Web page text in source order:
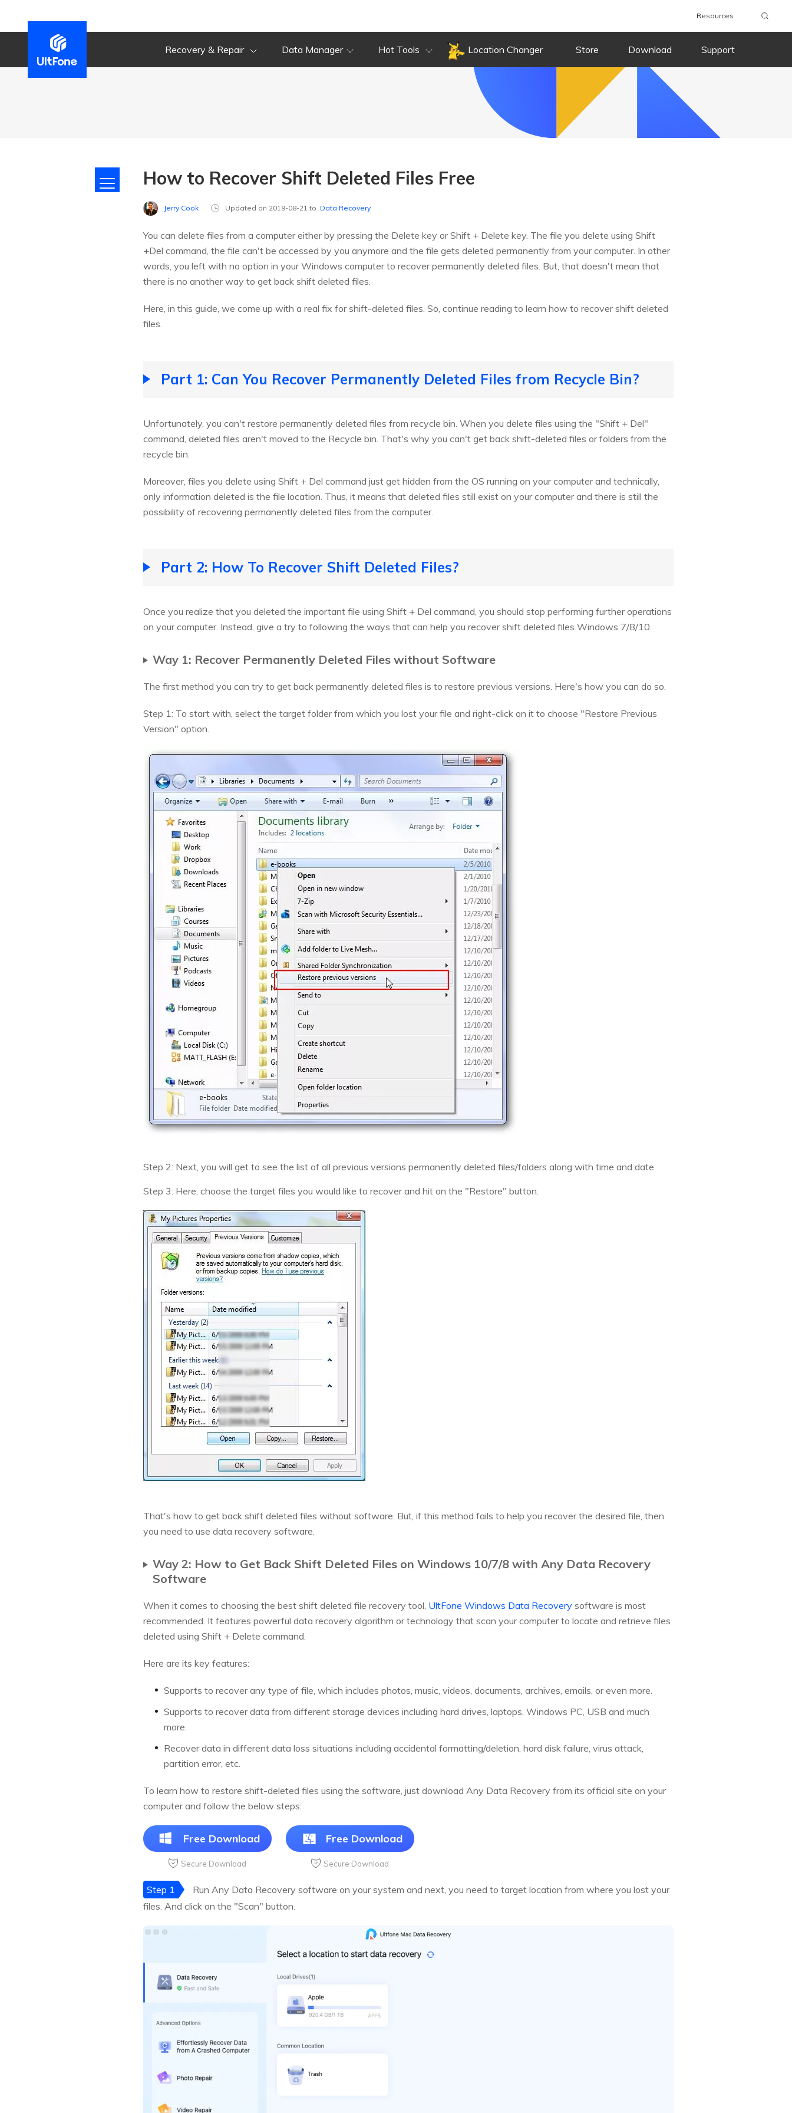
Resources
Recovery & Repair Data Manager Hot Tools Location Changer Store Download Support
How to Recover Shift Deleted Files Free
Jerry Cook Updated on 2019-08-21 to Data Recovery
You can delete files from a computer either by pressing the Delete key or Shift + Delete key. The file you delete using Shift
+Del command, the file can't be accessed by you anymore and the file gets deleted permanently from your computer. In other
words, you left with no option in your Windows computer to recover permanently deleted files. But, that doesn't mean that
there is no another way to get back shift deleted files.
Here, in this guide, we come up with a real fix for shift-deleted files. So, continue reading to learn how to recover shift deleted
files.
Part 1: Can You Recover Permanently Deleted Files from Recycle Bin?
Unfortunately, you can't restore permanently deleted files from recycle bin. When you delete files using the "Shift + Del"
command, deleted files aren't moved to the Recycle bin. That's why you can't get back shift-deleted files or folders from the
recycle bin.
Moreover, files you delete using Shift + Del command just get hidden from the OS running on your computer and technically,
only information deleted is the file location. Thus, it means that deleted files still exist on your computer and there is still the
possibility of recovering permanently deleted files from the computer.
Part 2: How To Recover Shift Deleted Files?
Once you realize that you deleted the important file using Shift + Del command, you should stop performing further operations
on your computer. Instead, give a try to following the ways that can help you recover shift deleted files Windows 7/8/10.
Way 1: Recover Permanently Deleted Files without Software
The first method you can try to get back permanently deleted files is to restore previous versions. Here's how you can do so.
Step 1: To start with, select the target folder from which you lost your file and right-click on it to choose "Restore Previous
Version" option.
Step 2: Next, you will get to see the list of all previous versions permanently deleted files/folders along with time and date.
Step 3: Here, choose the target files you would like to recover and hit on the "Restore" button.
That's how to get back shift deleted files without software. But, if this method fails to help you recover the desired file, then
you need to use data recovery software.
Way 2: How to Get Back Shift Deleted Files on Windows 10/7/8 with Any Data Recovery
Software
When it comes to choosing the best shift deleted file recovery tool, UltFone Windows Data Recovery software is most
recommended. It features powerful data recovery algorithm or technology that scan your computer to locate and retrieve files
deleted using Shift + Delete command.
Here are its key features:
Supports to recover any type of file, which includes photos, music, videos, documents, archives, emails, or even more.
Supports to recover data from different storage devices including hard drives, laptops, Windows PC, USB and much
more.
Recover data in different data loss situations including accidental formatting/deletion, hard disk failure, virus attack,
partition error, etc.
To learn how to restore shift-deleted files using the software, just download Any Data Recovery from its official site on your
computer and follow the below steps:
Free Download
Secure Download
Free Download
Secure Download
Step 1
Run Any Data Recovery software on your system and next, you need to target location from where you lost your
files. And click on the "Scan" button.